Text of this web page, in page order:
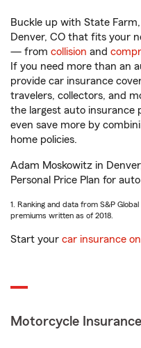
Buckle up with State
Denver, CO that fits your
— from collision and
If you need more than an
provide car insurance
travelers, collectors, and
the largest auto insurance
even save more by
home policies.
Adam Moskowitz in
Personal Price Plan for
1. Ranking and data from S&P
premiums written as of 2018.
Start your car insurance
Motorcycle Insurance